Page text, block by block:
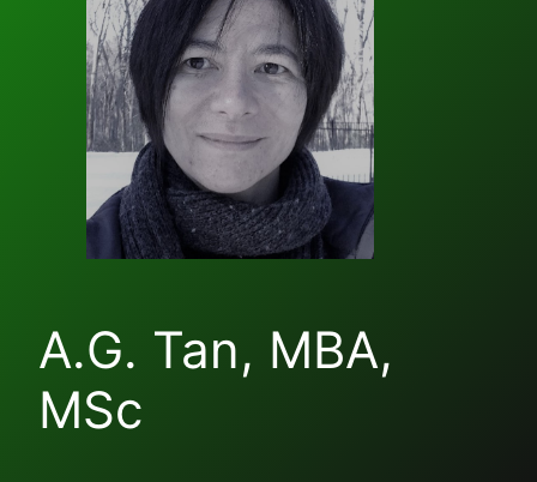
A.G. Tan, MBA,
MSc